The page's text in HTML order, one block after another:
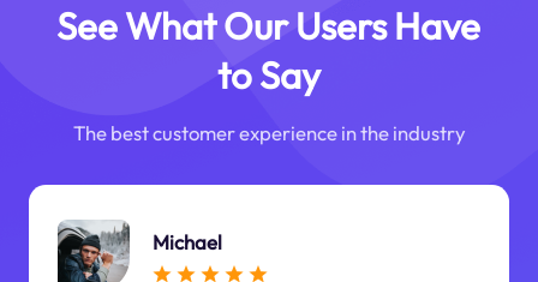
See What Our Users Have
to Say
The best customer experience in the industry
Michael